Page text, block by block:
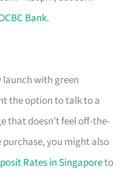
Bank.
launch with green
the option to talk to a
that doesn’t feel off-the-
purchase, you might also
Rates in Singaporeto